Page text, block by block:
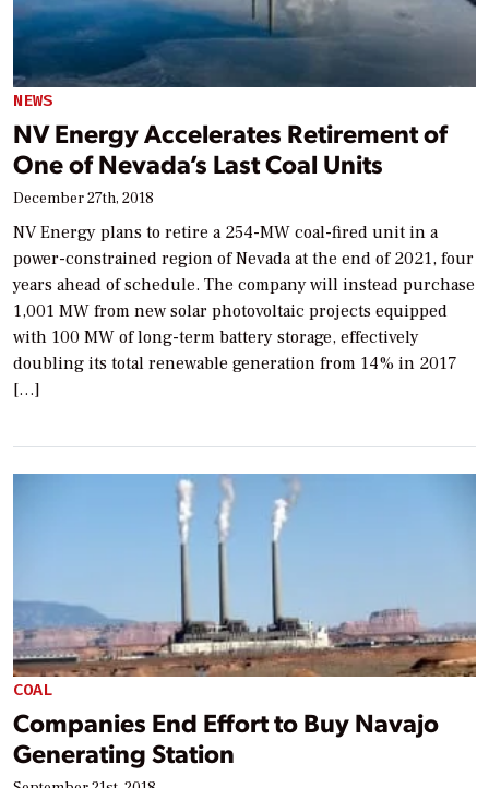
NEWS
NV Energy Accelerates Retirement of
One of Nevada’s Last Coal Units
December 27th, 2018
NV Energy plans to retire a 254-MW coal-fired unit in a
power-constrained region of Nevada at the end of 2021, four
years ahead of schedule. The company will instead purchase
1,001 MW from new solar photovoltaic projects equipped
with 100 MW of long-term battery storage, effectively
doubling its total renewable generation from 14% in 2017
[…]
COAL
Companies End Effort to Buy Navajo
Generating Station